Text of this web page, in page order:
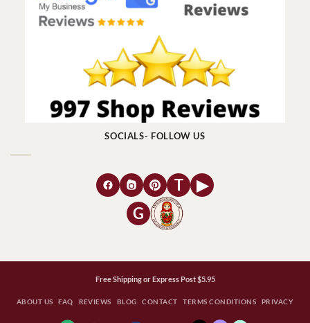
SOCIALS- FOLLOW US
T
▶
G
Free Shipping or Express Post $5.95
ABOUT US FAQ REVIEWS BLOG CONTACT TERMS CONDITIONS PRIVACY